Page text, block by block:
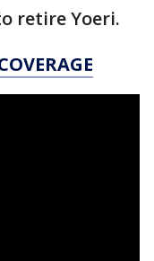
retire Yoeri.